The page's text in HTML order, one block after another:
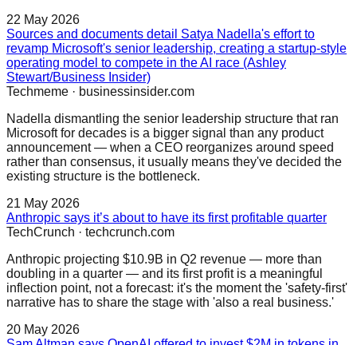
22 May 2026
Sources and documents detail Satya Nadella's effort to
revamp Microsoft's senior leadership, creating a startup-style
operating model to compete in the AI race (Ashley
Stewart/Business Insider)
Techmeme · businessinsider.com
Nadella dismantling the senior leadership structure that ran
Microsoft for decades is a bigger signal than any product
announcement — when a CEO reorganizes around speed
rather than consensus, it usually means they've decided the
existing structure is the bottleneck.
21 May 2026
Anthropic says it’s about to have its first profitable quarter
TechCrunch · techcrunch.com
Anthropic projecting $10.9B in Q2 revenue — more than
doubling in a quarter — and its first profit is a meaningful
inflection point, not a forecast: it's the moment the 'safety-first'
narrative has to share the stage with 'also a real business.'
20 May 2026